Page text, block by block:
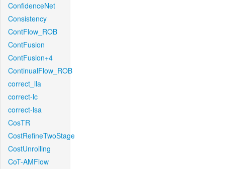
ConfidenceNet
Consistency
ContFlow_ROB
ContFusion
ContFusion+4
ContinualFlow_ROB
correct_lla
correct-lc
correct-lsa
CosTR
CostRefineTwoStage
CostUnrolling
CoT-AMFlow